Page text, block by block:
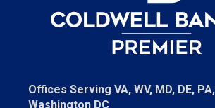
Offices Serving VA, WV, MD, DE,
Washington DC